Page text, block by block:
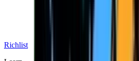
Richlist